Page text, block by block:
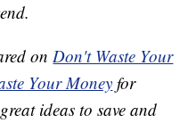
onDon't Waste Your
Your Moneyfor
ideas to save and